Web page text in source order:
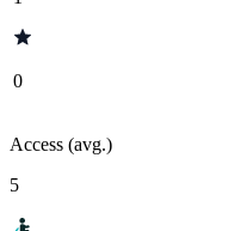
0
Access (avg.)
5